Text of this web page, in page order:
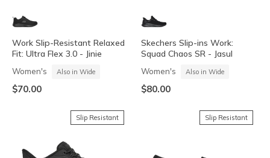
Work Slip-Resistant Relaxed
Fit: Ultra Flex 3.0 - Jinie
Women's Also in Wide
$70.00
Skechers Slip-ins Work:
Squad Chaos SR - Jasul
Women's Also in Wide
$80.00
Slip Resistant Slip Resistant